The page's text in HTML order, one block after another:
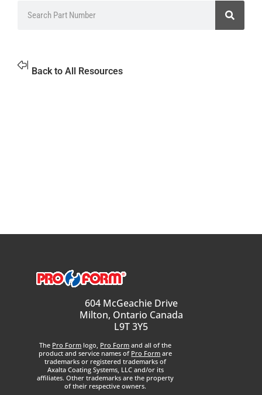
Back to All Resources
604 McGeachie Drive
Milton, Ontario Canada
L9T 3Y5
The Pro Form logo, Pro Form and all of the
product and service names of Pro Form are
trademarks or registered trademarks of
Axalta Coating Systems, LLC and/or its
affiliates. Other trademarks are the property
of their respective owners.